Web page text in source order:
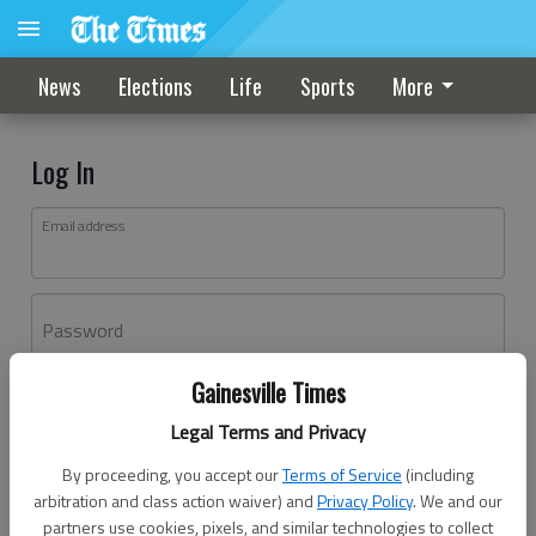
Gainesville Times
Legal Terms and Privacy
By proceeding, you accept ourTerms of Service (including
arbitration and class action waiver) andPrivacy Policy. We and our
partners use cookies, pixels, and similar technologies to collect
News Elections Life Sports More
Log In
Email address
Password
Don't have an account yet?Register here
Log In